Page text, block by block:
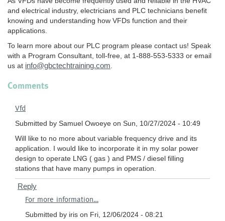
and electrical industry, electricians and PLC technicians benefit
knowing and understanding how VFDs function and their
applications.
To learn more about our PLC program please contact us! Speak
with a Program Consultant, toll-free, at 1-888-553-5333 or email
us at info@gbctechtraining.com
Comments
Vfd
Submitted by Samuel Owoeye on Sun, 10/27/2024 - 10:49
Will like to no more about variable frequency drive and its
application. I would like to incorporate it in my solar power
design to operate LNG ( gas ) and PMS / diesel filling
stations that have many pumps in operation.
Reply
reply
to
For more information…
Submitted by iris on Fri, 12/06/2024 - 08:21